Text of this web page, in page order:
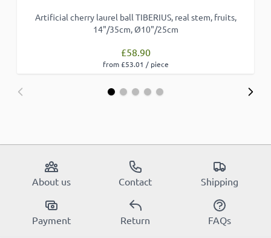
Artificial cherry laurel ball TIBERIUS, real stem, fruits,
14"/35cm, Ø10"/25cm
£58.90
from £53.01 / piece
About us Contact Shipping
Payment Return FAQs